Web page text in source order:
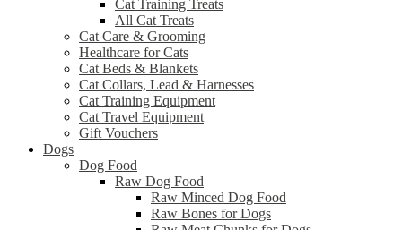
Cat Training Treats
All Cat Treats
Cat Care & Grooming
Healthcare for Cats
Cat Beds & Blankets
Cat Collars, Lead & Harnesses
Cat Training Equipment
Cat Travel Equipment
Gift Vouchers
Dogs
Dog Food
Raw Dog Food
Raw Minced Dog Food
Raw Bones for Dogs